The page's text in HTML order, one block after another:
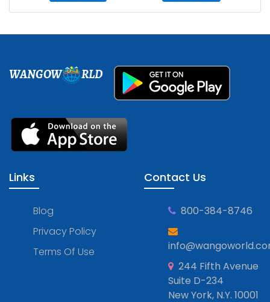
WANGOW RLD
Links
Blog
Privacy Policy
Terms Of Use
Contact Us
800-384-8746
244 Fifth Avenue
Suite D-234
New York, N.Y. 10001